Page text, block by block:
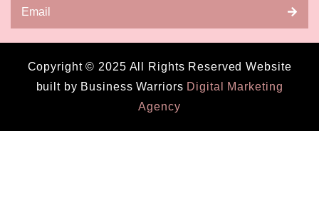
Copyright © 2025 All Rights Reserved Website
built by Business Warriors Digital Marketing
Agency